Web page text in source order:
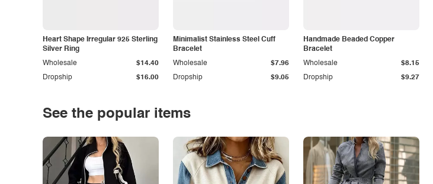
Heart Shape Irregular 925 Sterling
Silver Ring
Dropship $16.00
Wholesale $14.40
Minimalist Stainless Steel Cuff
Bracelet
Dropship $9.05
Wholesale $7.96
Handmade Beaded Copper
Bracelet
Dropship $9.27
Wholesale $8.15
See the popular items